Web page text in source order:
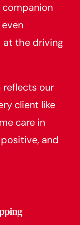
companion
at the driving
reflects our
client like
care in
and